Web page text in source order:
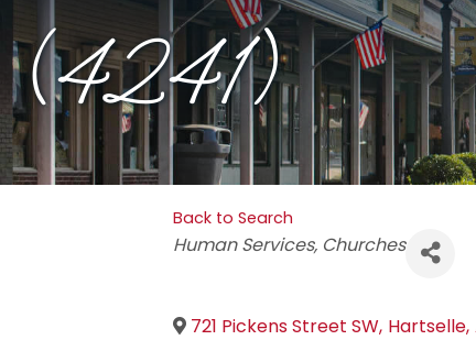
(4241)
Back to Search
Categories
Human Services Churches
721 Pickens Street SW, Hartselle,